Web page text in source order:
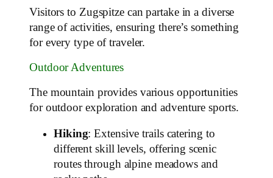
Visitors to Zugspitze can partake in a diverse
range of activities, ensuring there’s something
for every type of traveler.
Outdoor Adventures
The mountain provides various opportunities
for outdoor exploration and adventure sports.
Hiking: Extensive trails catering to
different skill levels, offering scenic
routes through alpine meadows and